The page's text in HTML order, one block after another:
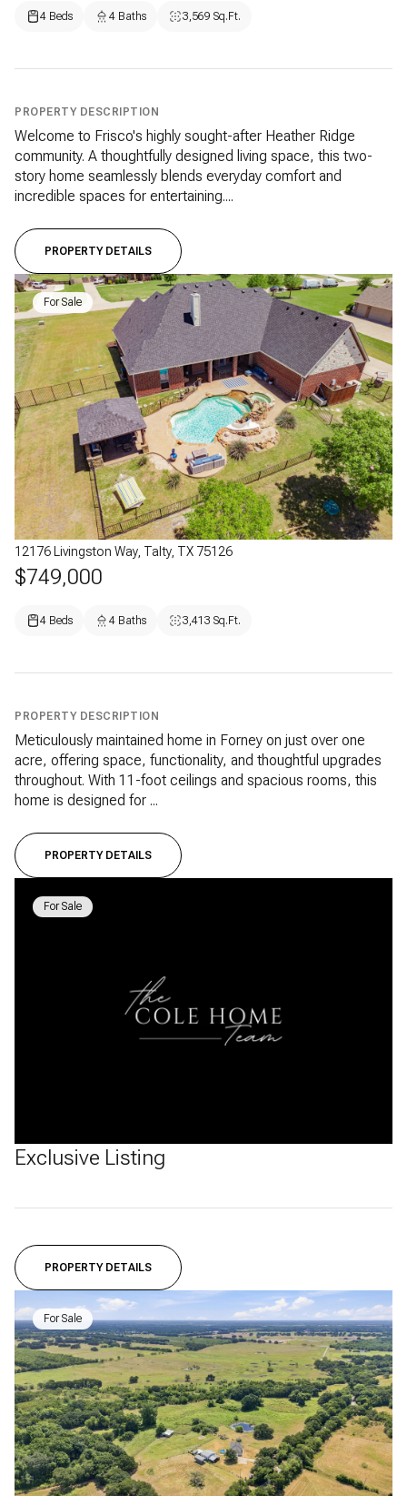
4 Beds 4 Baths 3,569 Sq.Ft.
PROPERTY DESCRIPTION
Welcome to Frisco's highly sought-after Heather Ridge
community. A thoughtfully designed living space, this two-
story home seamlessly blends everyday comfort and
incredible spaces for entertaining....
PROPERTY DETAILS
For Sale
12176 Livingston Way, Talty, TX 75126
$749,000
4 Beds 4 Baths 3,413 Sq.Ft.
PROPERTY DESCRIPTION
Meticulously maintained home in Forney on just over one
acre, offering space, functionality, and thoughtful upgrades
throughout. With 11-foot ceilings and spacious rooms, this
home is designed for ...
PROPERTY DETAILS
For Sale
Exclusive Listing
PROPERTY DETAILS
For Sale